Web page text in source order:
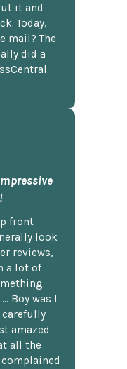
it and
Today,
mail? The
did a
front
look
reviews,
a lot of
Boy was I
carefully
amazed.
all the